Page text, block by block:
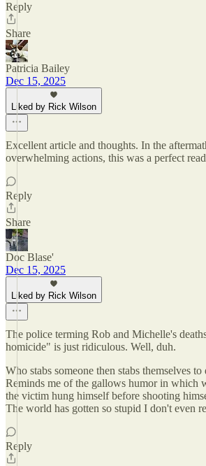
Reply
Share
Patricia Bailey
Dec 15, 2025
Liked by Rick Wilson
Excellent article and thoughts. In the
overwhelming actions, this was a perfect
Reply
Share
Doc Blase'
Dec 15, 2025
Liked by Rick Wilson
The police terming Rob and Michelle's
homicide" is just ridiculous. Well, duh.
Who stabs someone then stabs themselves
Reminds me of the gallows humor in which
the victim hung himself before shooting
The world has gotten so stupid I don't even
Reply